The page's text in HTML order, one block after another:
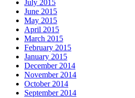
July 2015
June 2015
May 2015
April 2015
March 2015
February 2015
January 2015
December 2014
November 2014
October 2014
September 2014